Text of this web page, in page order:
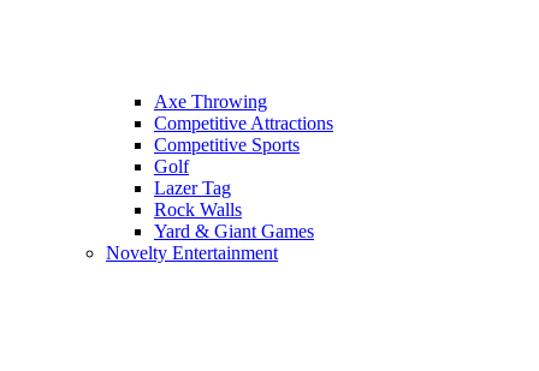
Axe Throwing
Competitive Attractions
Competitive Sports
Golf
Lazer Tag
Rock Walls
Yard & Giant Games
Novelty Entertainment